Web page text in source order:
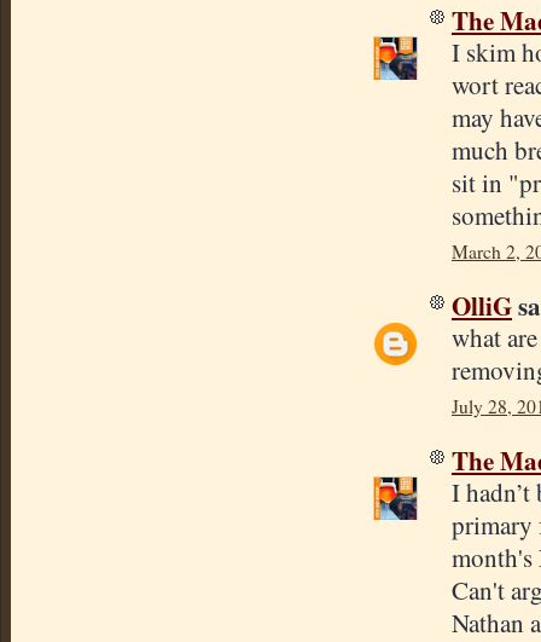
The
I skim
wort
may
much
sit in
March 2,
OlliG
what
July 28,
The
I
primary
month's
Can't
Nathan